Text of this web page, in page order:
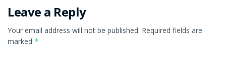
Leave a Reply
Your email address will not be published. Required fields are
marked *